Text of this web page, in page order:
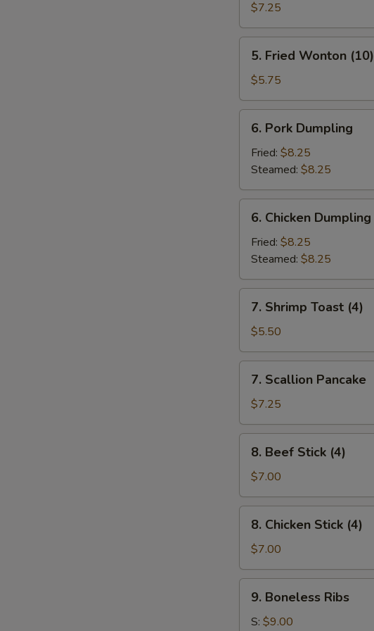
Shrimp
(4)
$7.25
Fried
Wonton
(10)
5. Fried Wonton (10)
$5.75
Pork
Dumpling
6. Pork Dumpling
Fried: $8.25
Steamed: $8.25
Chicken
Dumpling
6. Chicken Dumpling
Fried: $8.25
Steamed: $8.25
Shrimp
Toast
(4)
7. Shrimp Toast (4)
$5.50
Scallion
Pancake
7. Scallion Pancake
$7.25
Beef
Stick
(4)
8. Beef Stick (4)
$7.00
Chicken
Stick
(4)
8. Chicken Stick (4)
$7.00
Boneless
Ribs
9. Boneless Ribs
S: $9.00